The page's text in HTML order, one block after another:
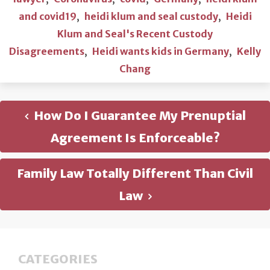
and covid19, heidi klum and seal custody, Heidi
Klum and Seal's Recent Custody
Disagreements, Heidi wants kids in Germany, Kelly
Chang
How Do I Guarantee My Prenuptial
Agreement Is Enforceable?
Family Law Totally Different Than Civil
Law
CATEGORIES